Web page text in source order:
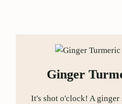
Ginger
It's shot o'clock! A ginger